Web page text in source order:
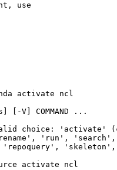
an
[-v] [--
invalid choice:
'run',
'render',